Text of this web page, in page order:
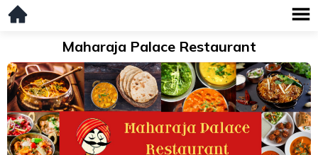
Maharaja Palace Restaurant